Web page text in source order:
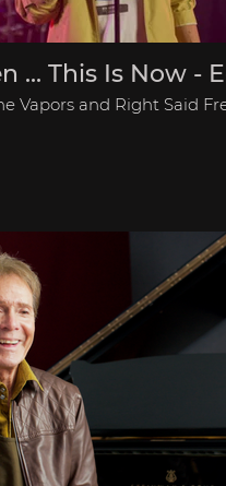
... This Is Now -
Vapors and Right Said